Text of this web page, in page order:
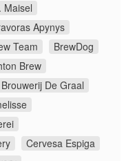
Maisel
Apynys
Team
BrewDog
Brew
Brouwerij De Graal
Cervesa Espiga